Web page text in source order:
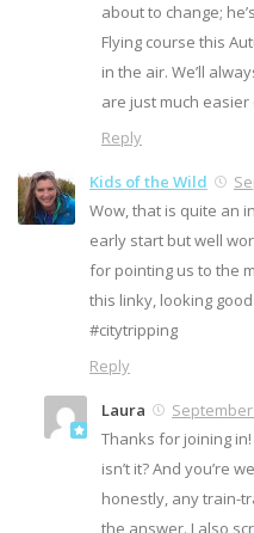
about to change;
Flying course this
in the air. We’ll
are just much
Reply
Kids of the Wild
Wow, that is quite an
early start but well
for pointing us to the
this linky, looking
#citytripping
Reply
Laura
September
Thanks for joining
isn’t it? And you’re
honestly, any train-
the answer. I also